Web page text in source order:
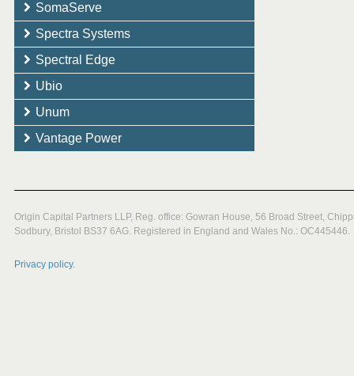
SomaServe
Spectra Systems
Spectral Edge
Ubio
Unum
Vantage Power
Origin Capital Partners LLP, Reg. office: Gowran House, 56 Broad Street,
Sodbury, Bristol BS37 6AG. Registered in England and Wales No.: OC445446.
Privacy policy.